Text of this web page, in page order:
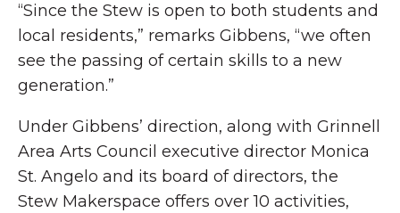
“Since the Stew is open to both students and
local residents,” remarks Gibbens, “we often
see the passing of certain skills to a new
generation.”
Under Gibbens’ direction, along with Grinnell
Area Arts Council executive director Monica
St. Angelo and its board of directors, the
Stew Makerspace offers over 10 activities,